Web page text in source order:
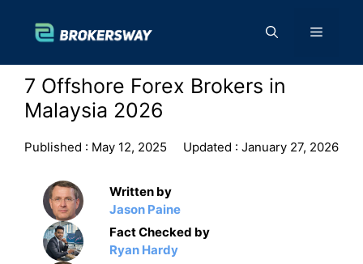
content
Menu
7 Offshore Forex Brokers in
Malaysia 2026
Published : May 12, 2025 Updated : January 27, 2026
Written by
Jason Paine
Fact Checked by
Ryan Hardy